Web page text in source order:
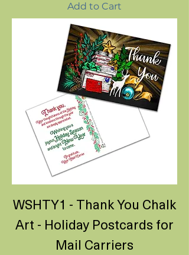
Add to Cart
WSHTY1 - Thank You Chalk
Art - Holiday Postcards for
Mail Carriers